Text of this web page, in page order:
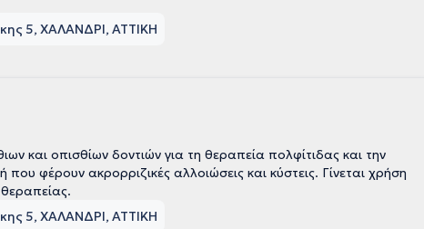
5, ΧΑΛΑΝΔΡΙ, ΑΤΤΙΚΗ
και οπισθίων δοντιών για τη θεραπεία πολφίτιδας και την
φέρουν ακρορριζικές αλλοιώσεις και κύστεις. Γίνεται χρήση
5, ΧΑΛΑΝΔΡΙ, ΑΤΤΙΚΗ